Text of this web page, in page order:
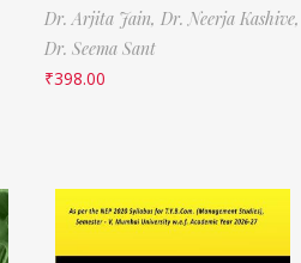
Dr. Arjita Jain, Dr. Neerja Kashive,
Dr. Seema Sant
₹398.00